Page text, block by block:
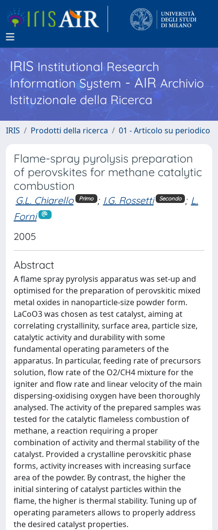
IRISInstitutional Research
Information System - AIR Archivio
Istituzionale della Ricerca
IRIS Prodotti della ricerca 01 - Articolo su periodico
Flame-spray pyrolysis preparation
of perovskites for methane catalytic
combustion
G.L. Chiarello Primo ; I.G. Rossetti Secondo ; L.
Forni
2005
Abstract
A flame spray pyrolysis apparatus was set-up and
optimised for the preparation of perovskitic mixed
metal oxides in nanoparticle-size powder form.
LaCoO3 was chosen as test catalyst, aiming at
correlating crystallinity, surface area, particle size,
catalytic activity and durability with some
fundamental operating parameters of the
apparatus. In particular, feeding rate of precursors
solution, flow rate of the O2/CH4 mixture for the
igniter and flow rate and linear velocity of the main
dispersing-oxidising oxygen have been thoroughly
analysed. The activity of the prepared samples was
tested for the catalytic flameless combustion of
methane, a reaction requiring a proper
combination of activity and thermal stability of the
catalyst. Provided a crystalline perovskitic phase
forms, activity increases with increasing surface
area of the powder. By contrast, the higher the
initial sintering of catalyst particles within the
flame, the higher is thermal stability. Tuning up of
operating parameters allows to properly address
the desired catalyst properties.